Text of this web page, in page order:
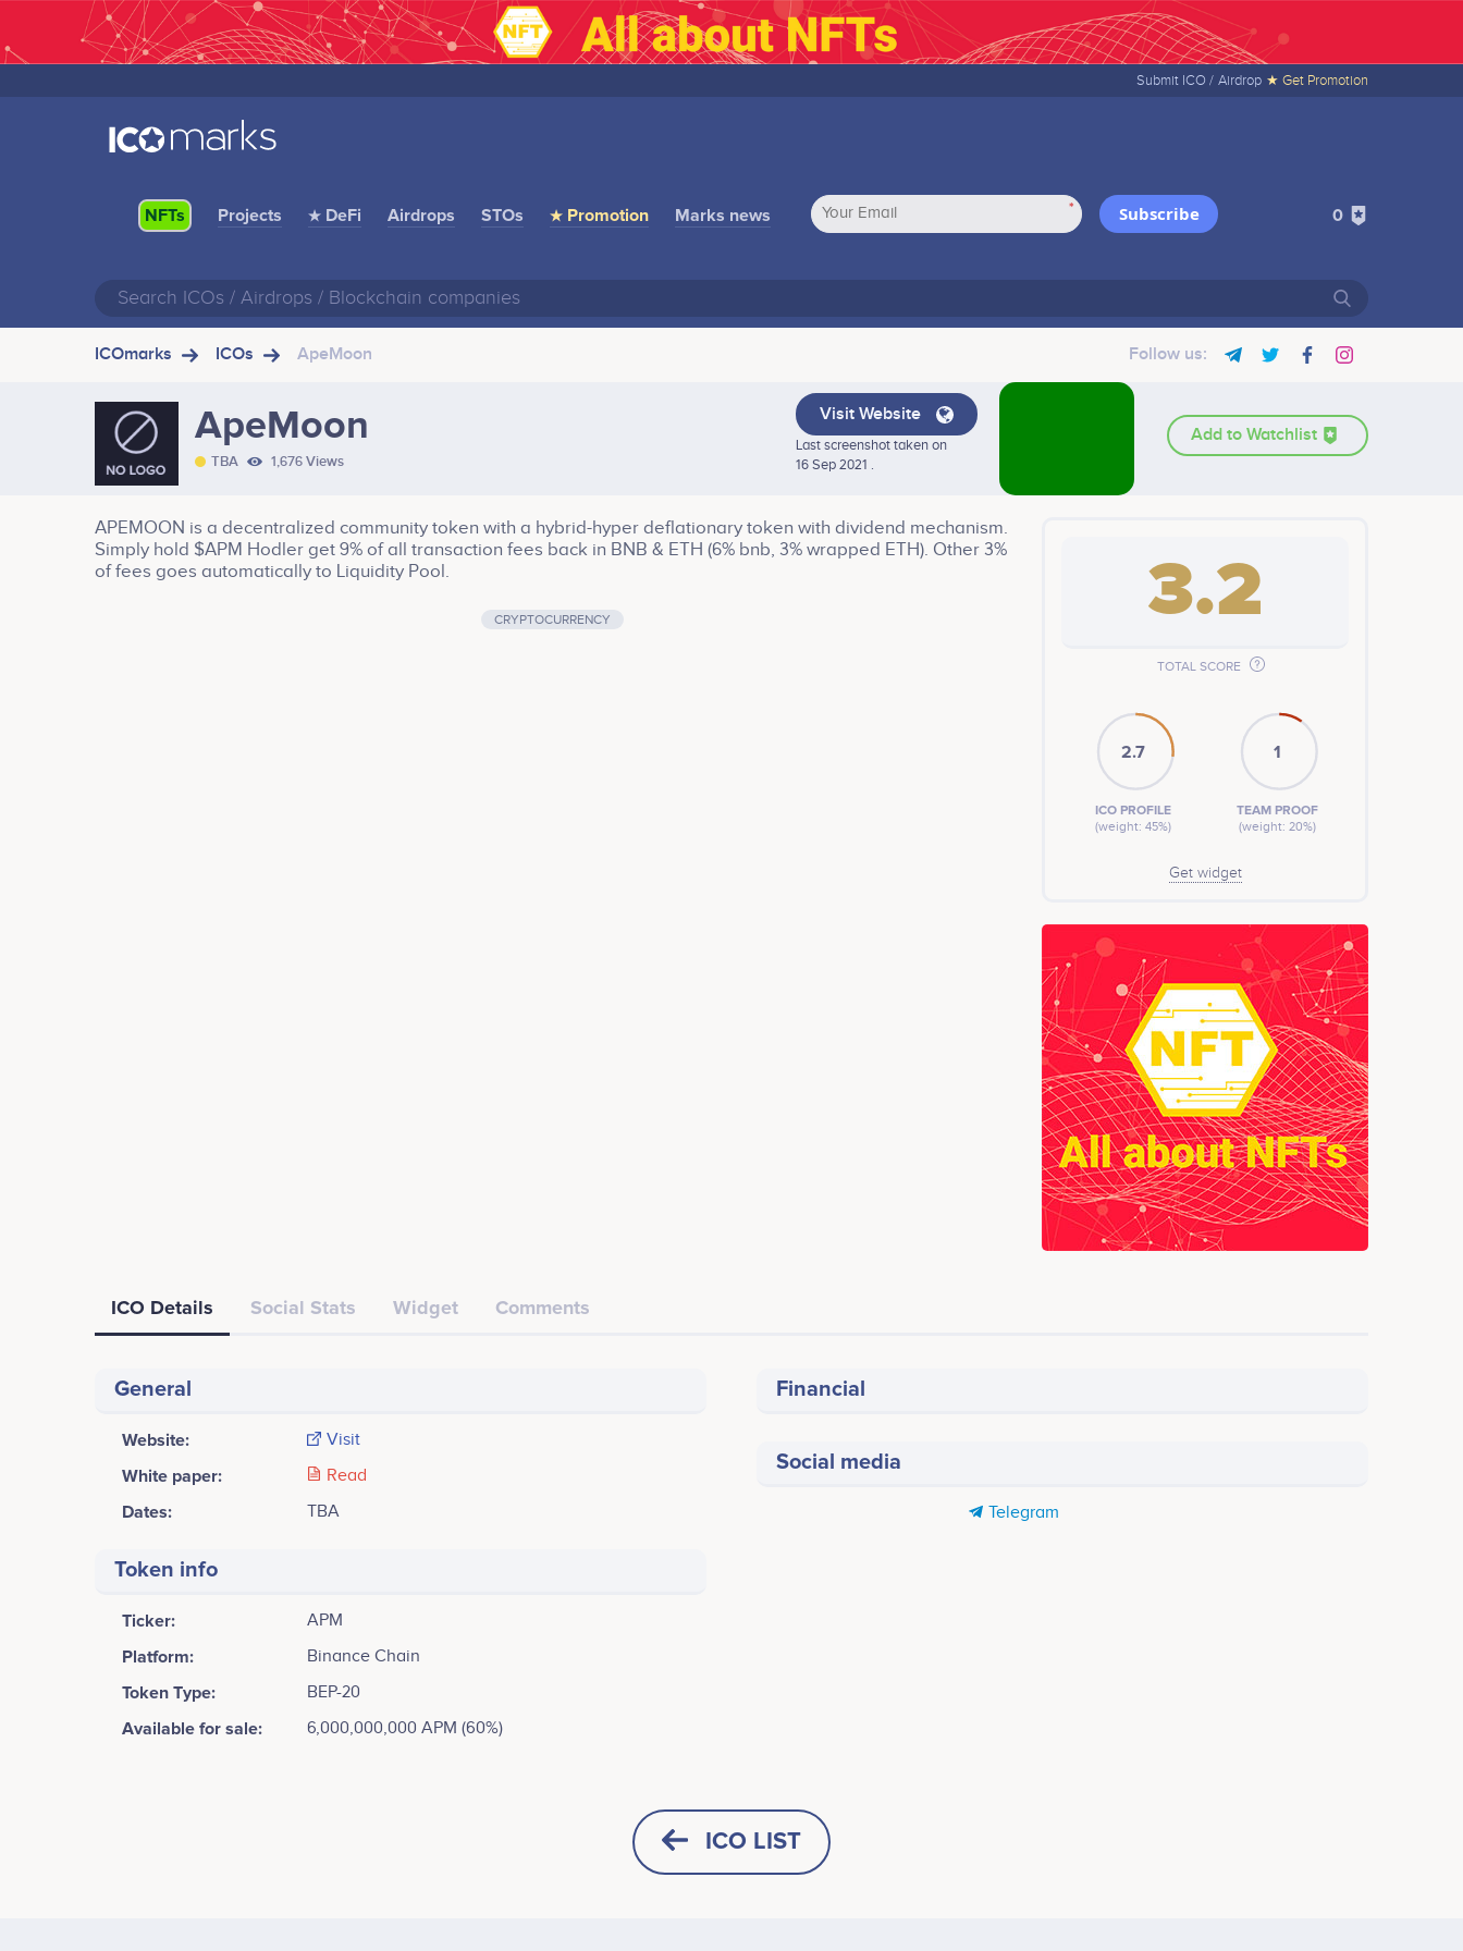
Submit ICO / Airdrop ★ Get Promotion
NFTs Projects ★ DeFi Airdrops STOs ★ Promotion Marks news * Subscribe 0
ICOmarks ICOs ApeMoon Follow us:
ApeMoon
TBA 1,676 Views
Visit Website
Last screenshot taken on
16 Sep 2021 .
Add to Watchlist
APEMOON is a decentralized community token with a hybrid-hyper deflationary token with dividend mechanism.
Simply hold $APM Hodler get 9% of all transaction fees back in BNB & ETH (6% bnb, 3% wrapped ETH). Other 3%
of fees goes automatically to Liquidity Pool.
CRYPTOCURRENCY 3.2
TOTAL SCORE
2.7
ICO PROFILE
(weight: 45%)
1
TEAM PROOF
(weight: 20%)
Get widget
ICO Details Social Stats Widget Comments
General
Website: Visit
White paper: Read
Dates: TBA
Token info
Ticker: APM
Platform: Binance Chain
Token Type: BEP-20
Available for sale: 6,000,000,000 APM (60%)
Financial
Social media
Telegram
ICO LIST